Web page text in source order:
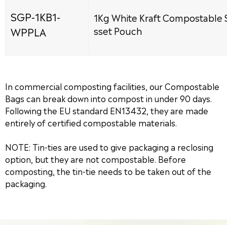
SGP-1KB1-
WPPLA
1Kg White Kraft Compostable
sset Pouch
In commercial composting facilities, our Compostable
Bags can break down into compost in under 90 days.
Following the EU standard EN13432, they are made
entirely of certified compostable materials.
NOTE: Tin-ties are used to give packaging a reclosing
option, but they are not compostable. Before
composting, the tin-tie needs to be taken out of the
packaging.